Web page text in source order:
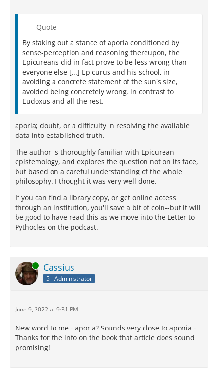
Quote
By staking out a stance of aporia conditioned by
sense-perception and reasoning thereupon, the
Epicureans did in fact prove to be less wrong than
everyone else [...] Epicurus and his school, in
avoiding a concrete statement of the sun's size,
avoided being concretely wrong, in contrast to
Eudoxus and all the rest.
aporia; doubt, or a difficulty in resolving the available
data into established truth.
The author is thoroughly familiar with Epicurean
epistemology, and explores the question not on its face,
but based on a careful understanding of the whole
philosophy. I thought it was very well done.
If you can find a library copy, or get online access
through an institution, you'll save a bit of coin--but it will
be good to have read this as we move into the Letter to
Pythocles on the podcast.
Online Cassius
5 - Administrator
June 9, 2022 at 9:31 PM
New word to me - aporia? Sounds very close to aponia -.
Thanks for the info on the book that article does sound
promising!